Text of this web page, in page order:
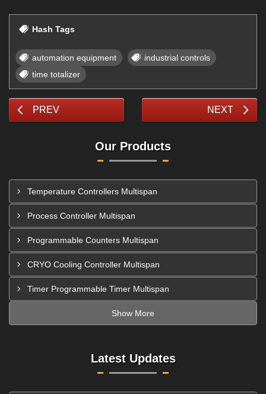
Hash Tags
automation equipment
industrial controls
time totalizer
PREV NEXT
Our Products
Temperature Controllers Multispan
Process Controller Multispan
Programmable Counters Multispan
CRYO Cooling Controller Multispan
Timer Programmable Timer Multispan
Show More
Latest Updates